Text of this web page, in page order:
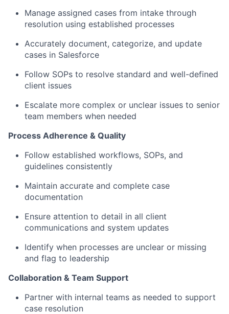
Manage assigned cases from intake through
resolution using established processes
Accurately document, categorize, and update
cases in Salesforce
Follow SOPs to resolve standard and well-defined
client issues
Escalate more complex or unclear issues to senior
team members when needed
Process Adherence & Quality
Follow established workflows, SOPs, and
guidelines consistently
Maintain accurate and complete case
documentation
Ensure attention to detail in all client
communications and system updates
Identify when processes are unclear or missing
and flag to leadership
Collaboration & Team Support
Partner with internal teams as needed to support
case resolution